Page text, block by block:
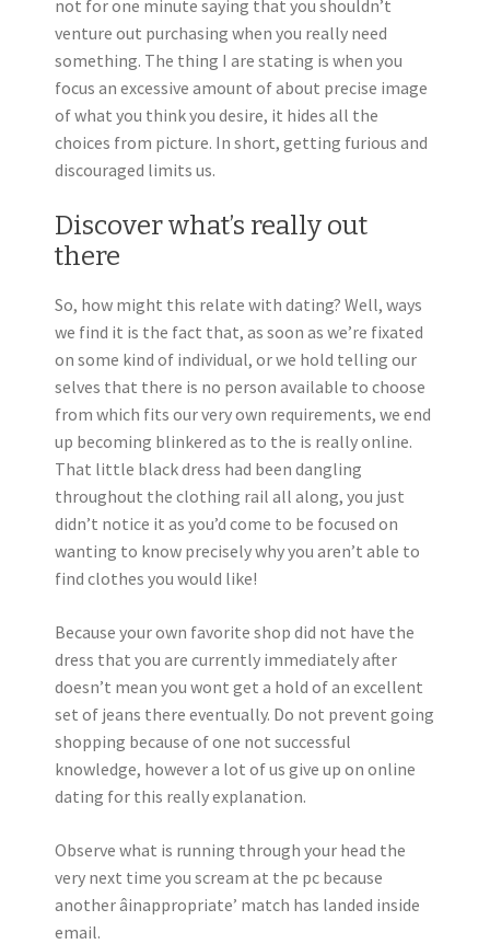
not for one minute saying that you shouldn’t
venture out purchasing when you really need
something. The thing I are stating is when you
focus an excessive amount of about precise image
of what you think you desire, it hides all the
choices from picture. In short, getting furious and
discouraged limits us.
Discover what’s really out
there
So, how might this relate with dating? Well, ways
we find it is the fact that, as soon as we’re fixated
on some kind of individual, or we hold telling our
selves that there is no person available to choose
from which fits our very own requirements, we end
up becoming blinkered as to the is really online.
That little black dress had been dangling
throughout the clothing rail all along, you just
didn’t notice it as you’d come to be focused on
wanting to know precisely why you aren’t able to
find clothes you would like!
Because your own favorite shop did not have the
dress that you are currently immediately after
doesn’t mean you wont get a hold of an excellent
set of jeans there eventually. Do not prevent going
shopping because of one not successful
knowledge, however a lot of us give up on online
dating for this really explanation.
Observe what is running through your head the
very next time you scream at the pc because
another âinappropriate’ match has landed inside
email.